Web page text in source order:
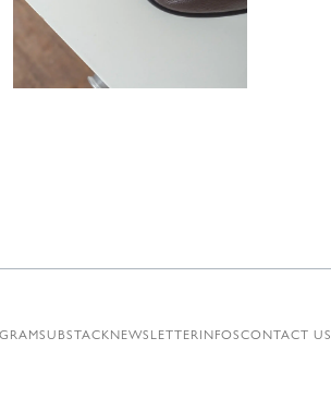
SUBSTACKNEWSLETTERINFOSCONTACT US